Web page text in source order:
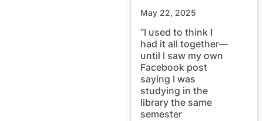
May 22, 2025
“I used to think I
had it all together—
until I saw my own
Facebook post
saying I was
studying in the
library the same
semester